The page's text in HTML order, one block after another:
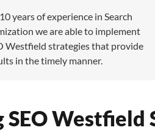
years of experience in Search
we are able to implement
Westfield strategies that provide
in the timely manner.
SEO Westfield